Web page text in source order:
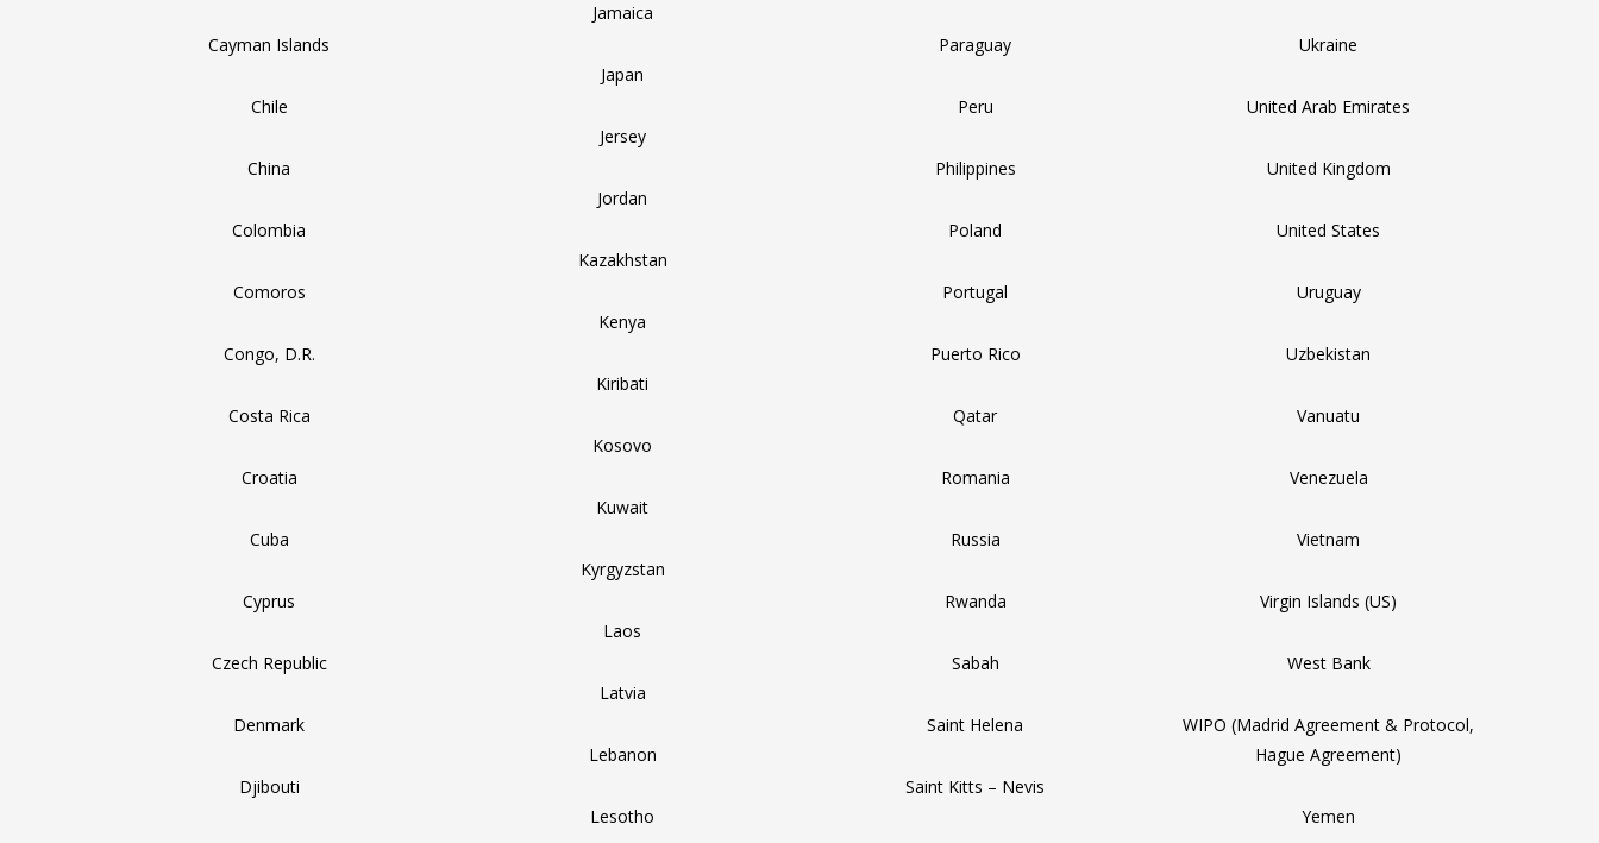
Cayman Islands
Chile
China
Colombia
Comoros
Congo, D.R.
Costa Rica
Croatia
Cuba
Cyprus
Czech Republic
Denmark
Djibouti
Jamaica
Japan
Jersey
Jordan
Kazakhstan
Kenya
Kiribati
Kosovo
Kuwait
Kyrgyzstan
Laos
Latvia
Lebanon
Lesotho
Paraguay
Peru
Philippines
Poland
Portugal
Puerto Rico
Qatar
Romania
Russia
Rwanda
Sabah
Saint Helena
Saint Kitts – Nevis
Ukraine
United Arab Emirates
United Kingdom
United States
Uruguay
Uzbekistan
Vanuatu
Venezuela
Vietnam
Virgin Islands (US)
West Bank
WIPO (Madrid Agreement & Protocol,
Hague Agreement)
Yemen